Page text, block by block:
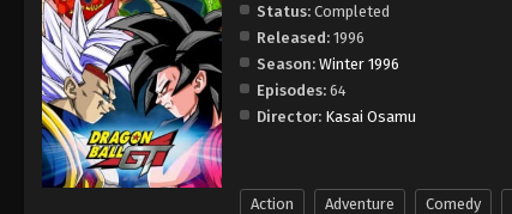
Status: Completed
Released: 1996
Season: Winter 1996
Episodes: 64
Director: Kasai Osamu
Action Adventure Comedy